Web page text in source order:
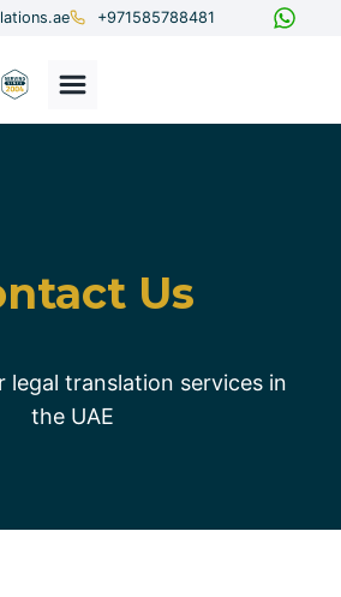
+971585788481
Us
legal translation services in
the UAE